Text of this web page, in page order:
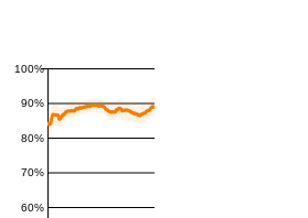
60%
70%
80%
90%
100%